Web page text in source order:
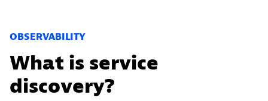
OBSERVABILITY
What is service
discovery?